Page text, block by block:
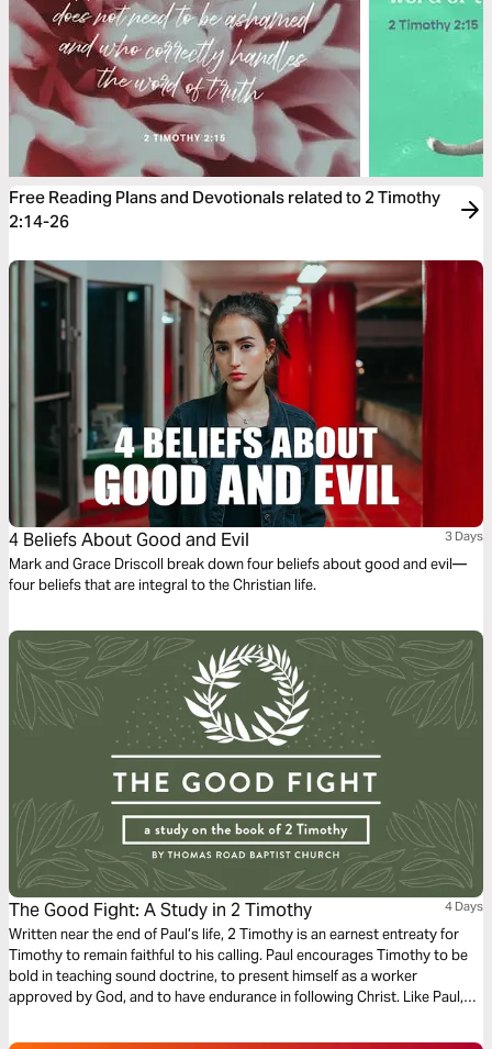
Free Reading Plans and Devotionals related to 2 Timothy
2:14-26
4 Beliefs About Good and Evil 3 Days
Mark and Grace Driscoll break down four beliefs about good and evil—
four beliefs that are integral to the Christian life.
The Good Fight: A Study in 2 Timothy 4 Days
Written near the end of Paul’s life, 2 Timothy is an earnest entreaty for
Timothy to remain faithful to his calling. Paul encourages Timothy to be
bold in teaching sound doctrine, to present himself as a worker
approved by God, and to have endurance in following Christ. Like Paul,
faith” (2 Timothy 4:7) in our own lives.